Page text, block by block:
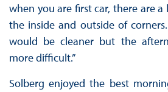
when you are first car, there are
the inside and outside of
would be cleaner but the
more difficult.”
Solberg enjoyed the best